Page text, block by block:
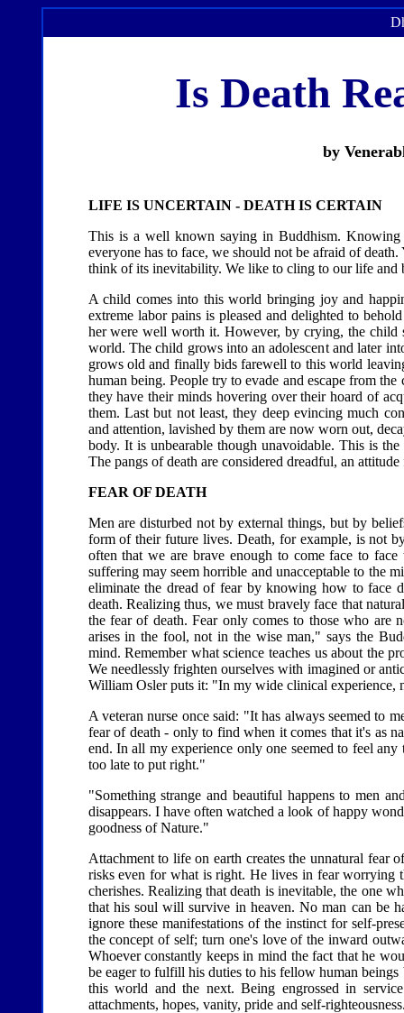
Is Death
by
LIFE IS UNCERTAIN - DEATH IS CERTAIN
This is a well known saying in Buddhism.
everyone has to face, we should not be afraid of
think of its inevitability. We like to cling to our life and
A child comes into this world bringing joy and
extreme labor pains is pleased and delighted to
her were well worth it. However, by crying, the child
world. The child grows into an adolescent and later
grows old and finally bids farewell to this world
human being. People try to evade and escape from
they have their minds hovering over their hoard of
them. Last but not least, they deep evincing much
and attention, lavished by them are now worn out,
body. It is unbearable though unavoidable. This is
The pangs of death are considered dreadful, an
FEAR OF DEATH
Men are disturbed not by external things, but by
form of their future lives. Death, for example, is not
often that we are brave enough to come face to
suffering may seem horrible and unacceptable to the
eliminate the dread of fear by knowing how to face
death. Realizing thus, we must bravely face that
the fear of death. Fear only comes to those who are
arises in the fool, not in the wise man," says the
mind. Remember what science teaches us about the
We needlessly frighten ourselves with imagined or
William Osler puts it: "In my wide clinical experience,
A veteran nurse once said: "It has always seemed to
fear of death - only to find when it comes that it's as
end. In all my experience only one seemed to feel
too late to put right."
"Something strange and beautiful happens to men
disappears. I have often watched a look of happy
goodness of Nature."
Attachment to life on earth creates the unnatural fear
risks even for what is right. He lives in fear worrying
cherishes. Realizing that death is inevitable, the one
that his soul will survive in heaven. No man can be
ignore these manifestations of the instinct for self-
the concept of self; turn one's love of the inward
Whoever constantly keeps in mind the fact that he
be eager to fulfill his duties to his fellow human
this world and the next. Being engrossed in
attachments, hopes, vanity, pride and self-